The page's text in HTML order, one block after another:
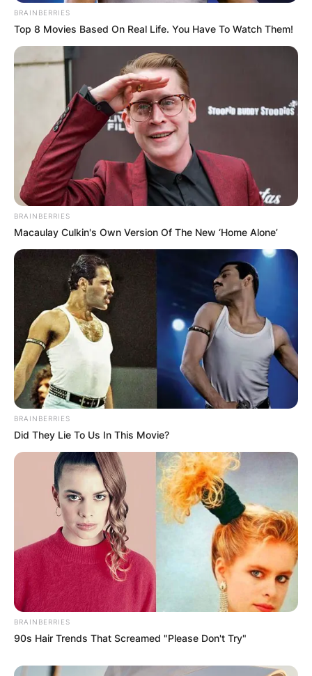
Save my name, email, and website in this
browser for the next time I comment.
Latest News
DEC 7, 2024 ✴︎
GHANA
ELECTION:
PROVISIONAL
RESULTS SHOW
JOHN MAHAMA
IN THE LEAD AS
GHANA AWAITS
FINAL ELECTION
OUTCOME
BRAINBERRIES
Top 8 Movies Based On Real Life. You Have To Watch Them!
BRAINBERRIES
Macaulay Culkin's Own Version Of The New ‘Home Alone’
BRAINBERRIES
Did They Lie To Us In This Movie?
BRAINBERRIES
90s Hair Trends That Screamed "Please Don't Try"